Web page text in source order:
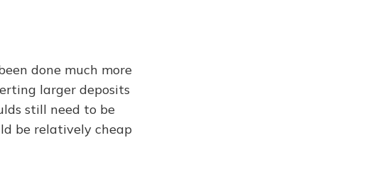
done much more
larger deposits
still need to be
be relatively cheap